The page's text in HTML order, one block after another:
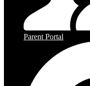
Parent Portal